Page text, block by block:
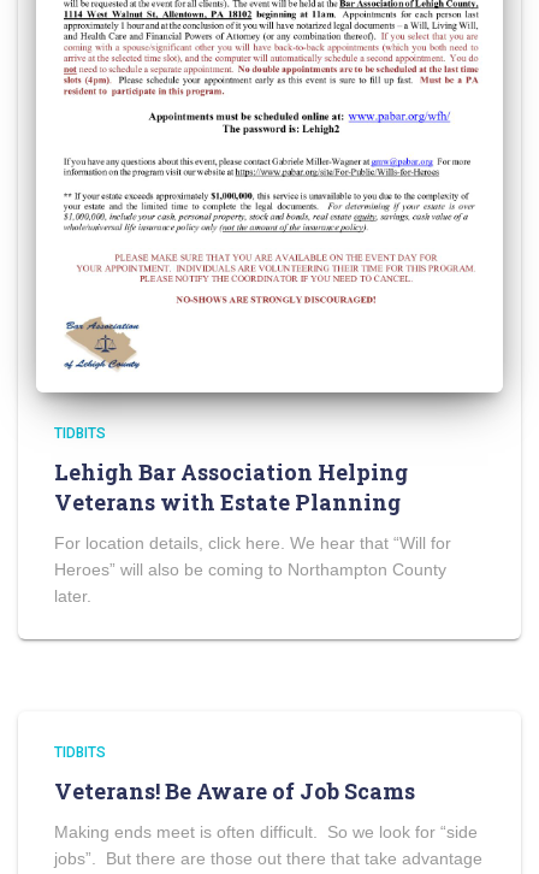
TIDBITS
Lehigh Bar Association Helping
Veterans with Estate Planning
For location details, click here. We hear that “Will for
Heroes” will also be coming to Northampton County
later.
TIDBITS
Veterans! Be Aware of Job Scams
Making ends meet is often difficult. So we look for “side
jobs”. But there are those out there that take advantage